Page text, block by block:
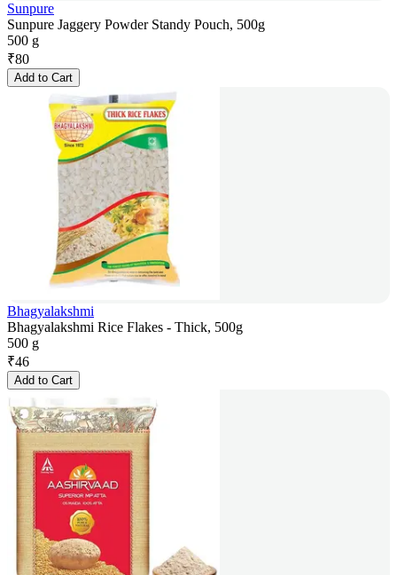
Sunpure
Sunpure Jaggery Powder Standy Pouch, 500g
500 g
₹80
Add to Cart
Bhagyalakshmi
Bhagyalakshmi Rice Flakes - Thick, 500g
500 g
₹46
Add to Cart